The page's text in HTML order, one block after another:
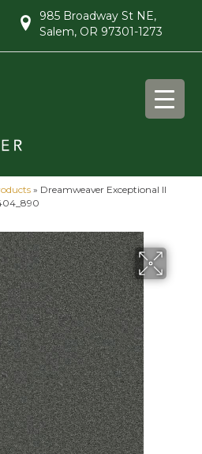
985 Broadway St NE,
Salem, OR 97301-1273
» Dreamweaver Exceptional II